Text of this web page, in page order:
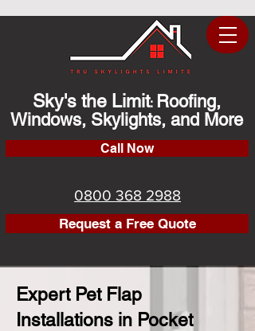
Sky's the Limit: Roofing,
Windows, Skylights, and More
Call Now
0800 368 2988
Request a Free Quote
Expert Pet Flap
Installations in Pocket